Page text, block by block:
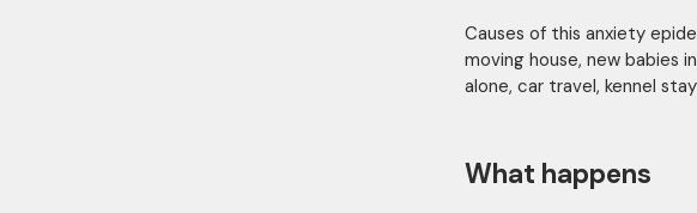
Causes of this anxiety
moving house, new babies
alone, car travel, kennel
What happens